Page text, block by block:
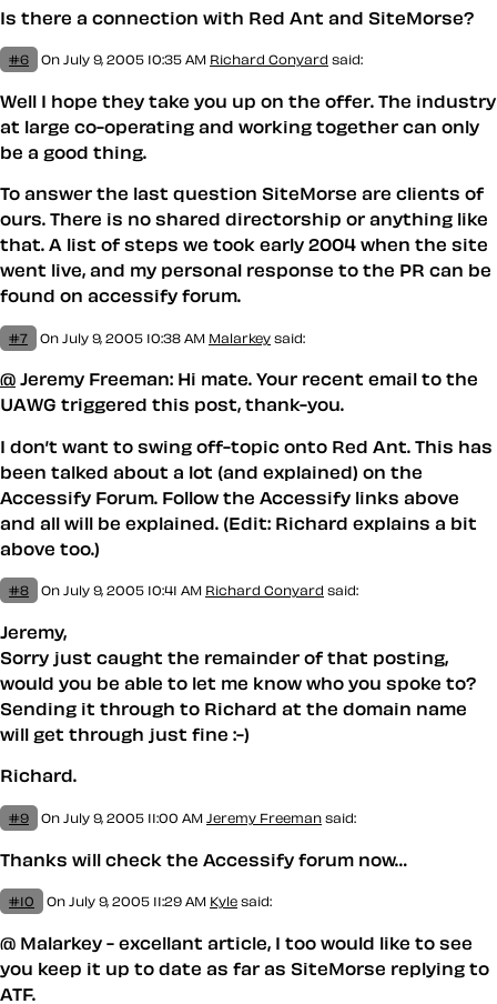
Is there a connection with Red Ant and SiteMorse?
#6 On July 9, 2005 10:35 AM Richard Conyard said:
Well I hope they take you up on the offer. The industry
at large co-operating and working together can only
be a good thing.
To answer the last question SiteMorse are clients of
ours. There is no shared directorship or anything like
that. A list of steps we took early 2004 when the site
went live, and my personal response to the PR can be
found on accessify forum.
#7 On July 9, 2005 10:38 AM Malarkey said:
@ Jeremy Freeman: Hi mate. Your recent email to the
UAWG triggered this post, thank-you.
I don’t want to swing off-topic onto Red Ant. This has
been talked about a lot (and explained) on the
Accessify Forum. Follow the Accessify links above
and all will be explained. (Edit: Richard explains a bit
above too.)
#8 On July 9, 2005 10:41 AM Richard Conyard said:
Jeremy,
Sorry just caught the remainder of that posting,
would you be able to let me know who you spoke to?
Sending it through to Richard at the domain name
will get through just fine :-)
Richard.
#9 On July 9, 2005 11:00 AM Jeremy Freeman said:
Thanks will check the Accessify forum now…
#10 On July 9, 2005 11:29 AM Kyle said:
@ Malarkey - excellant article, I too would like to see
you keep it up to date as far as SiteMorse replying to
ATF.